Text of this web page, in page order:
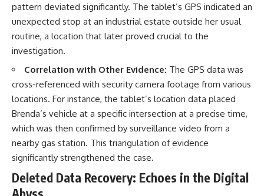
pattern deviated significantly. The tablet’s GPS indicated an
unexpected stop at an industrial estate outside her usual
routine, a location that later proved crucial to the
investigation.
Correlation with Other Evidence: The GPS data was
cross-referenced with security camera footage from various
locations. For instance, the tablet’s location data placed
Brenda’s vehicle at a specific intersection at a precise time,
which was then confirmed by surveillance video from a
nearby gas station. This triangulation of evidence
significantly strengthened the case.
Deleted Data Recovery: Echoes in the Digital